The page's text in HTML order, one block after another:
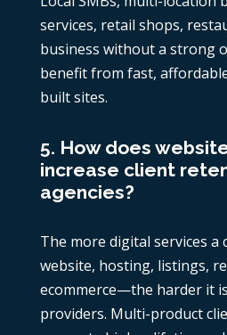
services, retail shops,
business without a strong
benefit from fast,
built sites.
5. How does
increase client
agencies?
The more digital services
website, hosting, listings,
ecommerce—the harder it
providers. Multi-product